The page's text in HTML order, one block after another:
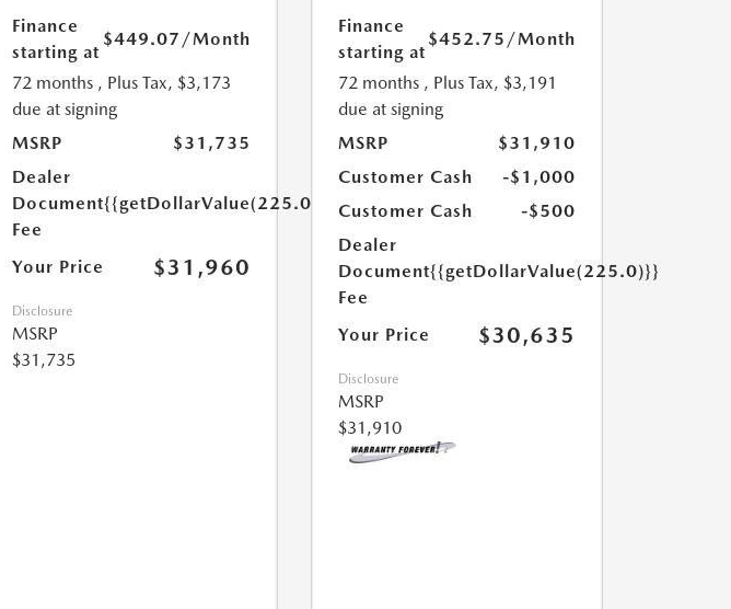
Finance
starting at
$449.07 /Month
72 months , Plus Tax, $3,173
due at signing
MSRP
$31,735
Dealer
Document
Fee
{{getDollarValue(225.0)}}
Your Price $31,960
Disclosure
MSRP
$31,735
Finance
starting at
$452.75 /Month
72 months , Plus Tax, $3,191
due at signing
MSRP
$31,910
Customer Cash
-$1,000
Customer Cash
-$500
Dealer
Document
Fee
{{getDollarValue(225.0)}}
Your Price $30,635
Disclosure
MSRP
$31,910